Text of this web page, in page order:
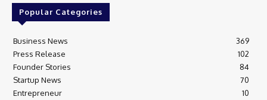
Popular Categories
Business News
369
Press Release
102
Founder Stories
84
Startup News
70
Entrepreneur
10